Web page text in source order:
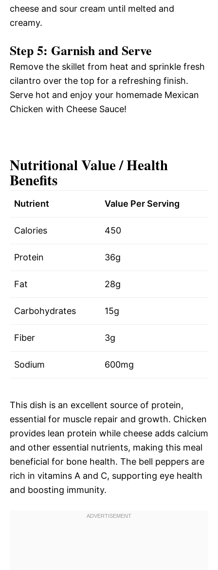
cheese and sour cream until melted and
creamy.
Step 5: Garnish and Serve
Remove the skillet from heat and sprinkle fresh
cilantro over the top for a refreshing finish.
Serve hot and enjoy your homemade Mexican
Chicken with Cheese Sauce!
Nutritional Value / Health
Benefits
Nutrient Value Per Serving
Calories 450
Protein 36g
Fat 28g
Carbohydrates 15g
Fiber 3g
Sodium 600mg
This dish is an excellent source of protein,
essential for muscle repair and growth. Chicken
provides lean protein while cheese adds calcium
and other essential nutrients, making this meal
beneficial for bone health. The bell peppers are
rich in vitamins A and C, supporting eye health
and boosting immunity.